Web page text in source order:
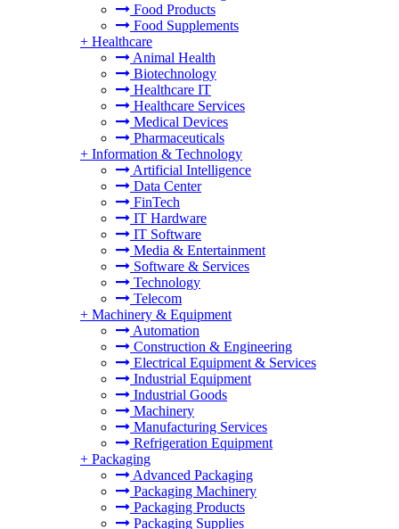
Food Products
Food Supplements
+ Healthcare
Animal Health
Biotechnology
Healthcare IT
Healthcare Services
Medical Devices
Pharmaceuticals
+ Information & Technology
Artificial Intelligence
Data Center
FinTech
IT Hardware
IT Software
Media & Entertainment
Software & Services
Technology
Telecom
+ Machinery & Equipment
Automation
Construction & Engineering
Electrical Equipment & Services
Industrial Equipment
Industrial Goods
Machinery
Manufacturing Services
Refrigeration Equipment
+ Packaging
Advanced Packaging
Packaging Machinery
Packaging Products
Packaging Supplies